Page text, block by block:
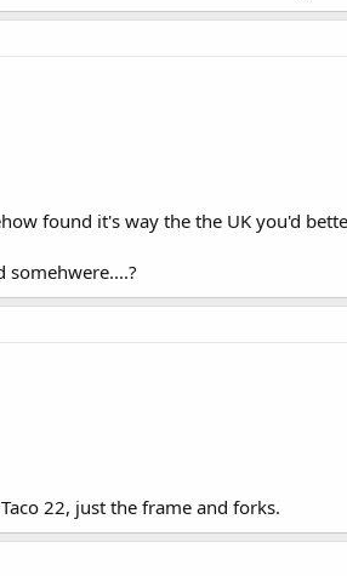
found it's way the the UK you'd
somehwere....?
22, just the frame and forks.